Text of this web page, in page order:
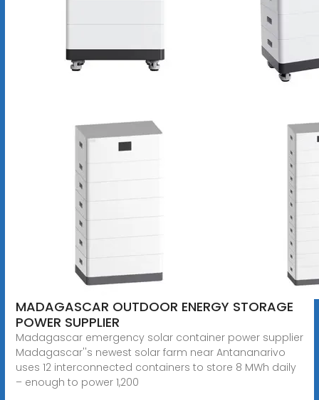
MADAGASCAR OUTDOOR ENERGY STORAGE
POWER SUPPLIER
Madagascar emergency solar container power supplier
Madagascar''s newest solar farm near Antananarivo
uses 12 interconnected containers to store 8 MWh daily
– enough to power 1,200